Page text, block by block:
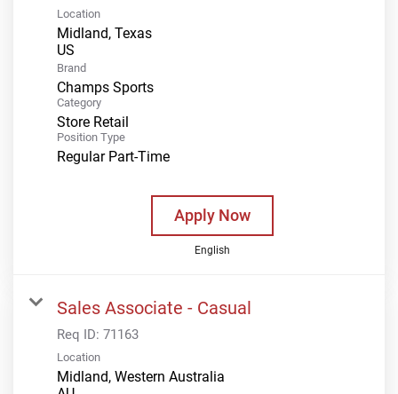
Location
Midland, Texas
Brand
Champs Sports
Category
Store Retail
Position Type
Regular Part-Time
Apply Now
English
Sales Associate - Casual
Req ID: 71163
Location
Midland, Western Australia